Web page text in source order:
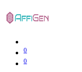
0
0